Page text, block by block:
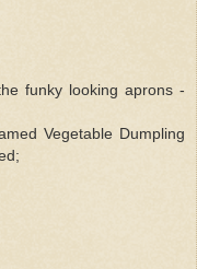
funky looking aprons -
Vegetable Dumpling